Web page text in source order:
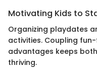
Motivating Kids to
Organizing playdates
activities. Coupling
advantages keeps
thriving.